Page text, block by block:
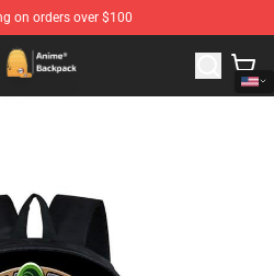
on orders over $100
- Official Anime Backpack Store